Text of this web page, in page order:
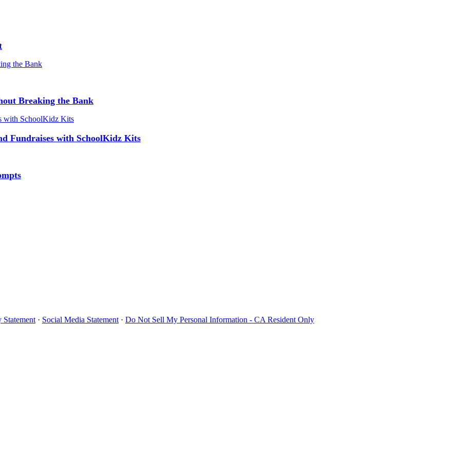
Breaking the Bank
Fundraises with SchoolKidz Kits
Statement · Social Media Statement · Do Not Sell My Personal Information - CA Resident Only